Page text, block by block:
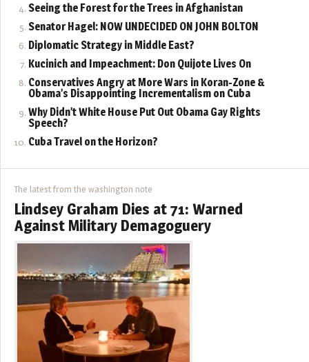
Seeing the Forest for the Trees in Afghanistan
Senator Hagel: NOW UNDECIDED ON JOHN BOLTON
Diplomatic Strategy in Middle East?
Kucinich and Impeachment: Don Quijote Lives On
Conservatives Angry at More Wars in Koran-Zone &
Obama’s Disappointing Incrementalism on Cuba
Why Didn’t White House Put Out Obama Gay Rights
Speech?
Cuba Travel on the Horizon?
The latest from the washington note
Lindsey Graham Dies at 71: Warned
Against Military Demagoguery